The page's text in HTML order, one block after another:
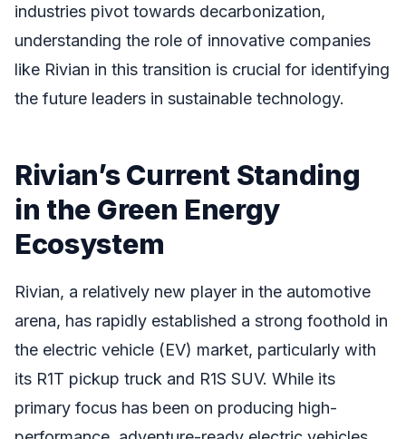
industries pivot towards decarbonization,
understanding the role of innovative companies
like Rivian in this transition is crucial for identifying
the future leaders in sustainable technology.
Rivian’s Current Standing
in the Green Energy
Ecosystem
Rivian, a relatively new player in the automotive
arena, has rapidly established a strong foothold in
the electric vehicle (EV) market, particularly with
its R1T pickup truck and R1S SUV. While its
primary focus has been on producing high-